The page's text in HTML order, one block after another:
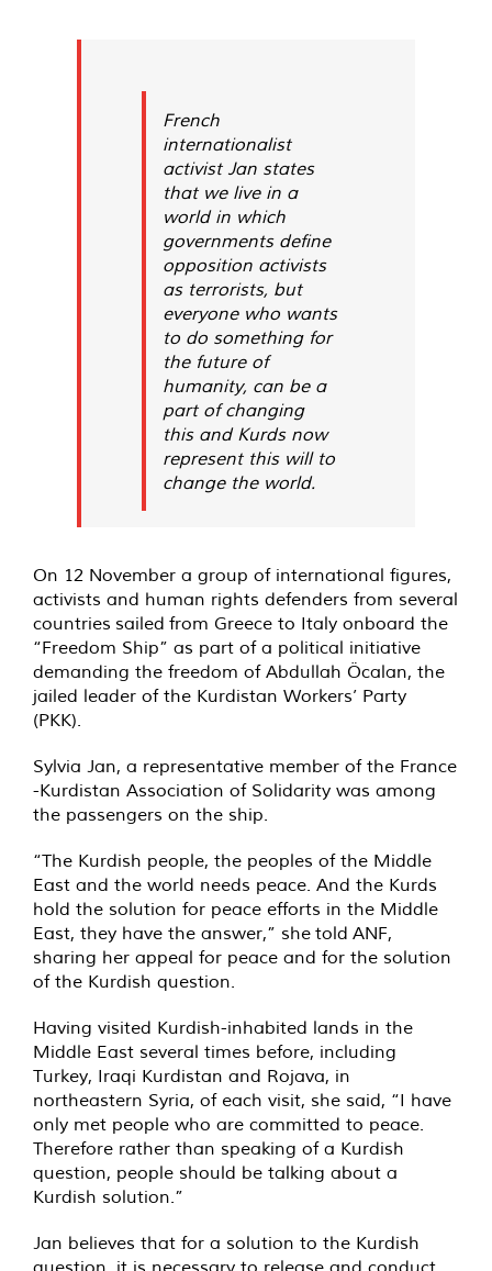
French
internationalist
activist Jan states
that we live in a
world in which
governments define
opposition activists
as terrorists, but
everyone who wants
to do something for
the future of
humanity, can be a
part of changing
this and Kurds now
represent this will to
change the world.
On 12 November a group of international figures,
activists and human rights defenders from several
countries sailed from Greece to Italy onboard the
“Freedom Ship” as part of a political initiative
demanding the freedom of Abdullah Öcalan, the
jailed leader of the Kurdistan Workers’ Party
(PKK).
Sylvia Jan, a representative member of the France
-Kurdistan Association of Solidarity was among
the passengers on the ship.
“The Kurdish people, the peoples of the Middle
East and the world needs peace. And the Kurds
hold the solution for peace efforts in the Middle
East, they have the answer,” she told ANF,
sharing her appeal for peace and for the solution
of the Kurdish question.
Having visited Kurdish-inhabited lands in the
Middle East several times before, including
Turkey, Iraqi Kurdistan and Rojava, in
northeastern Syria, of each visit, she said, “I have
only met people who are committed to peace.
Therefore rather than speaking of a Kurdish
question, people should be talking about a
Kurdish solution.”
Jan believes that for a solution to the Kurdish